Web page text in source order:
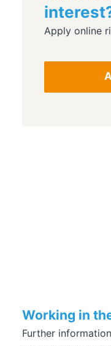
Apply online
Working in
Further